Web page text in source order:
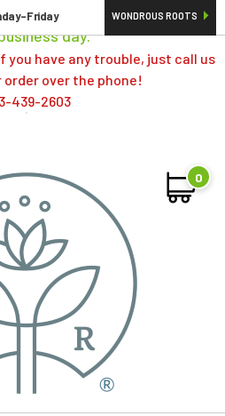
day; if placed over a weekend,
day.
you have any trouble, just call us
order over the phone!
439-2603
Friday WONDROUS ROOTS
0